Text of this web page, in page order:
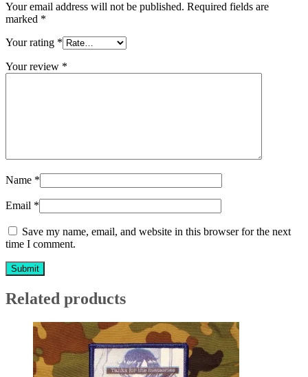
Your email address will not be published. Required fields are
marked *
Your rating *
Your review *
Name *
Email *
Save my name, email, and website in this browser for the next
time I comment.
Related products